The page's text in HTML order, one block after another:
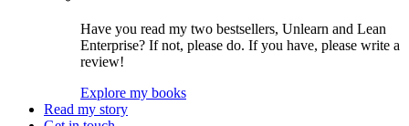
Have you read my two bestsellers, Unlearn and Lean
Enterprise? If not, please do. If you have, please write a
review!
Explore my books
Read my story